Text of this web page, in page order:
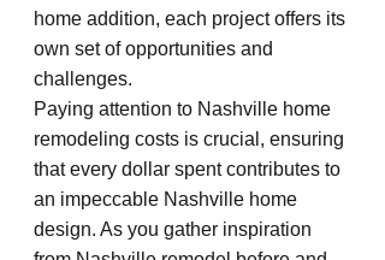
home addition, each project offers its
own set of opportunities and
challenges.
Paying attention to Nashville home
remodeling costs is crucial, ensuring
that every dollar spent contributes to
an impeccable Nashville home
design. As you gather inspiration